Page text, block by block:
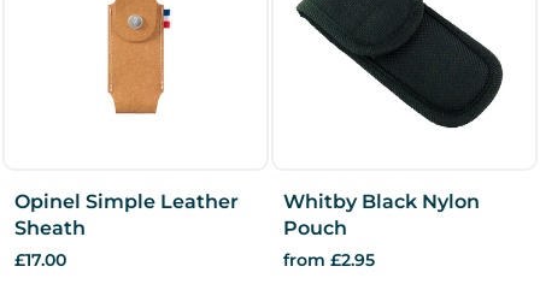
Opinel Simple Leather
Sheath
£17.00
Whitby Black Nylon
Pouch
from £2.95